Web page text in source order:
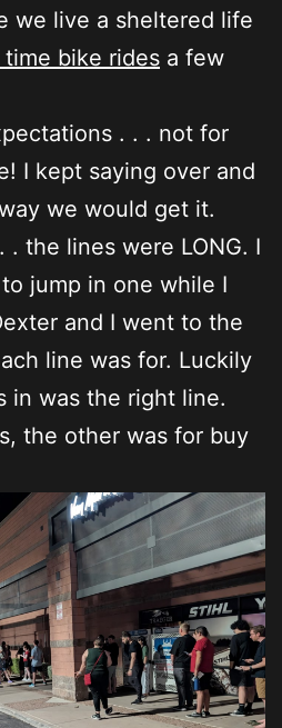
we live a sheltered life
bike rides a few
. . . not for
I kept saying over and
we would get it.
. the lines were LONG. I
jump in one while I
and I went to the
line was for. Luckily
in was the right line.
the other was for buy